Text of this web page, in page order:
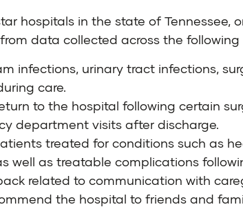
hospitals in the state of Tennessee,
data collected across the following
infections, urinary tract infections,
care.
to the hospital following certain
department visits after discharge.
treated for conditions such as
well as treatable complications
related to communication with
the hospital to friends and